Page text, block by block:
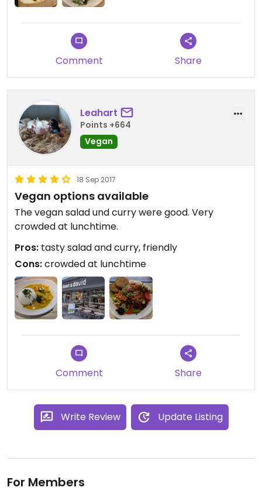
A lot of healthy and vegetarian options to choose
from so we decided to go with different salads.
Large portions and everything tasted excellent.
Is this a helpful review? Then please give me a
"Thumbs up Thank FrankGeisler" by clicking the
button below.
I love 💕 Switzerland 🇨🇭
Comment Share
Leahart
Points +664
Vegan
18 Sep 2017
Vegan options available
The vegan salad und curry were good. Very
crowded at lunchtime.
Pros: tasty salad and curry, friendly
Cons:crowded at lunchtime
Comment Share
Write Review Update Listing
For Members